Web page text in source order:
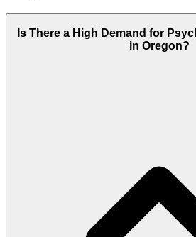
Is There a High Demand for
in Oregon?